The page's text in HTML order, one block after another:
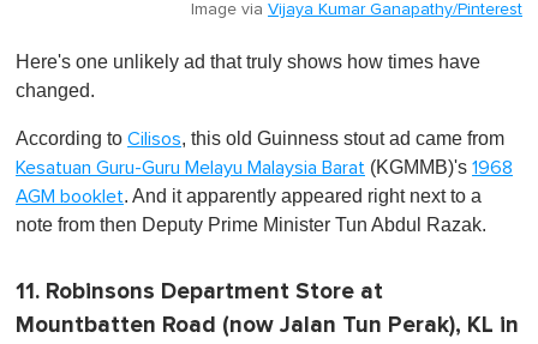
Image via Vijaya Kumar Ganapathy/Pinterest
Here's one unlikely ad that truly shows how times have
changed.
According to Cilisos, this old Guinness stout ad came from
Kesatuan Guru-Guru Melayu Malaysia Barat (KGMMB)'s 1968
AGM booklet. And it apparently appeared right next to a
note from then Deputy Prime Minister Tun Abdul Razak.
11. Robinsons Department Store at
Mountbatten Road (now Jalan Tun Perak), KL in